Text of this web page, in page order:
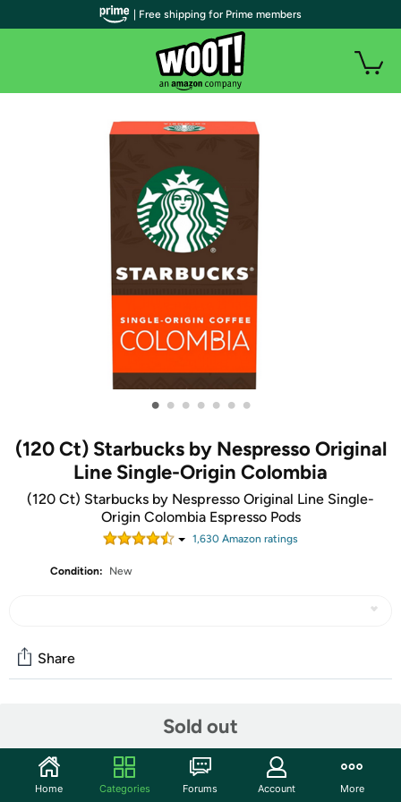
• • • • • • •
(120 Ct) Starbucks by Nespresso Original
Line Single-Origin Colombia
(120 Ct) Starbucks by Nespresso Original Line Single-
Origin Colombia Espresso Pods
1,630 Amazon ratings
Condition: New
Sold out
Share
Discuss this deal (3 comments)
Features
| Free shipping for Prime members
Home Categories Forums Account More